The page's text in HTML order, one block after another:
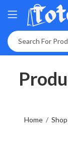
Home Shop